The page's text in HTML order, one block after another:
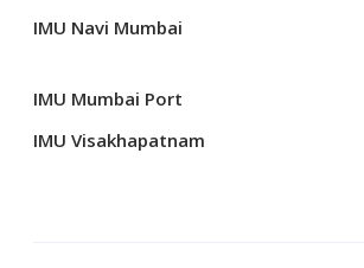
IMU Navi Mumbai
IMU Mumbai Port
IMU Visakhapatnam